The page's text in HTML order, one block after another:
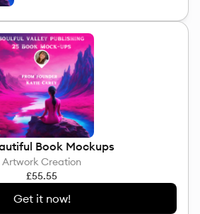
Book Mockups
Artwork Creation
£55.55
Get it now!